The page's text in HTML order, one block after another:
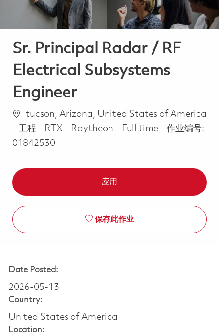
Sr. Principal Radar / RF
Electrical Subsystems
Engineer
位置tucson, Arizona, United States of America
类别
工程 RTX Raytheon Job Type
Full time
作业编号:
01842530
应用
保存此作业
Date Posted:
2026-05-13
Country:
United States of America
Location: